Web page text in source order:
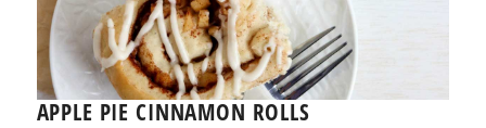
APPLE PIE CINNAMON ROLLS